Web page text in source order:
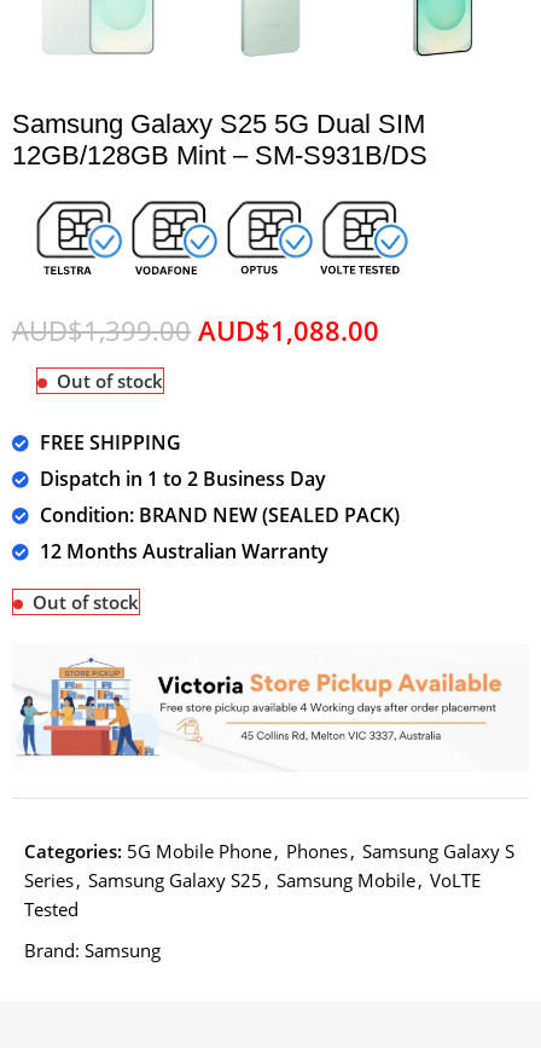
Samsung Galaxy S25 5G Dual SIM
12GB/128GB Mint – SM-S931B/DS
AUD$1,399.00 AUD$1,088.00
Out of stock
FREE SHIPPING
Dispatch in 1 to 2 Business Day
Condition: BRAND NEW (SEALED PACK)
12 Months Australian Warranty
Out of stock
Categories: 5G Mobile Phone, Phones, Samsung Galaxy S
Series, Samsung Galaxy S25 , Samsung Mobile, VoLTE
Tested
Brand:Samsung